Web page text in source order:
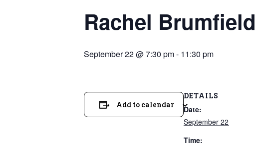
Rachel Brumfield
September 22 @ 7:30 pm- 11:30 pm
Add to calendar
DETAILS
Date:
September 22
Time: